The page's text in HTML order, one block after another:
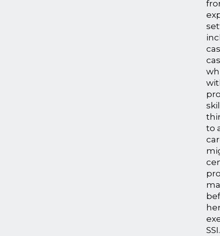
to